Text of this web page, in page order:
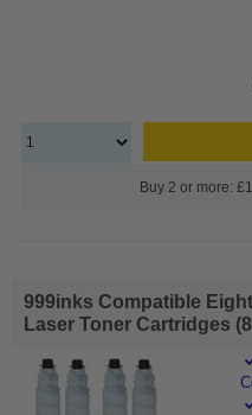
Buy 2 or more:
999inks Compatible
Laser Toner Cartridges